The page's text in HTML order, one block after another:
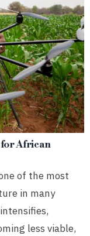
African
of the most
in many
less viable,